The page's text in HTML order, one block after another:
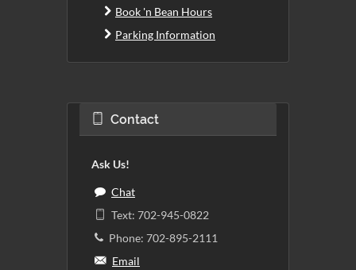
Book 'n Bean Hours
Parking Information
Contact
Ask Us!
Chat
Text: 702-945-0822
Phone: 702-895-2111
Email